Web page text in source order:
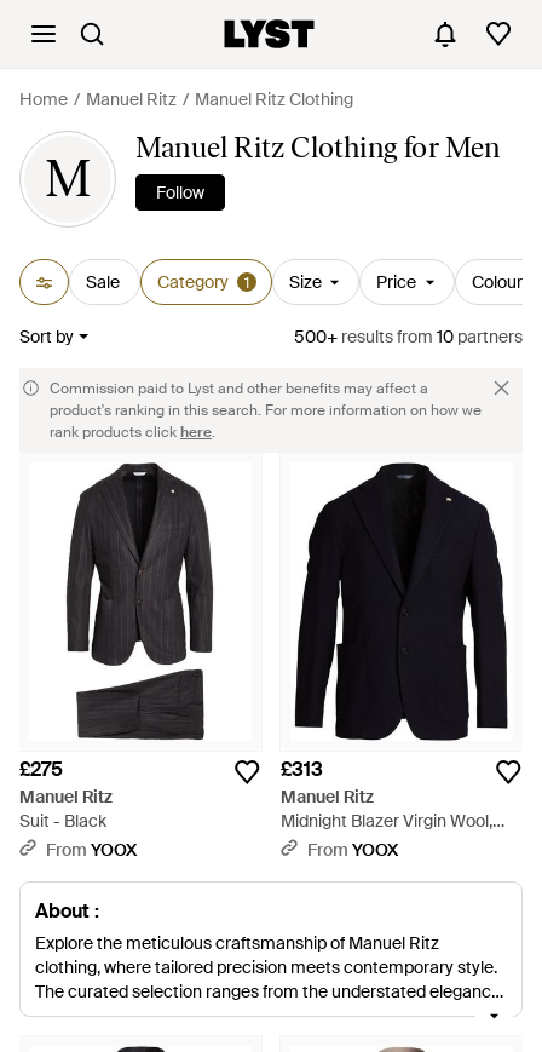
Home Manuel Ritz Manuel Ritz Clothing
M
Manuel Ritz Clothing for Men
Follow
Sale Category 1 Size Price Colour
Sort by 500+ resultsfrom 10 partners
Commission paid to Lyst and other benefits may affect a
product's ranking in this search. For more information on how we
rank products clickhere.
£275
Manuel Ritz
Suit - Black
From YOOX
£313
Manuel Ritz
Midnight Blazer Virgin Wool,
Viscose, Polyester, Elastane -
From YOOX
About :
Explore the meticulous craftsmanship of Manuel Ritz
clothing, where tailored precision meets contemporary style.
The curated selection ranges from the understated elegance
of dark and camel wool coats to the refined versatility of